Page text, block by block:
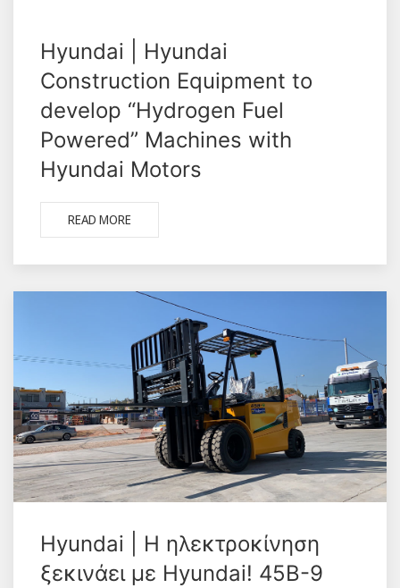
Hyundai | Hyundai
Construction Equipment to
develop “Hydrogen Fuel
Powered” Machines with
Hyundai Motors
READ MORE
Hyundai | Η ηλεκτροκίνηση
ξεκινάει με Hyundai! 45B-9